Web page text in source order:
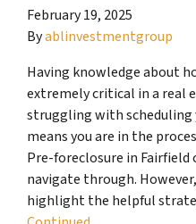
February 19, 2025
Byablinvestmentgroup
Having knowledge about
extremely critical in a real
struggling with
means you are in the
Pre-foreclosure in Fairfield
navigate through.
highlight the helpful